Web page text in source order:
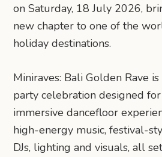
on Saturday, 18 July 2026,
new chapter to one of the
holiday destinations.
Miniraves: Bali Golden Rave
party celebration designed for
immersive dancefloor
high-energy music, festival-
DJs, lighting and visuals, all